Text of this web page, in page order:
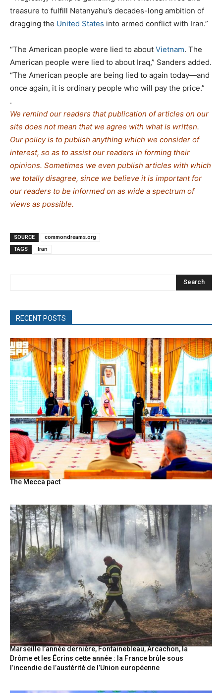
treasure to fulfill Netanyahu’s decades-long ambition of
dragging the United States into armed conflict with Iran.”
“The American people were lied to about Vietnam. The
American people were lied to about Iraq,” Sanders added.
“The American people are being lied to again today—and
once again, it is ordinary people who will pay the price.”
.
We remind our readers that publication of articles on our
site does not mean that we agree with what is written.
Our policy is to publish anything which we consider of
interest, so as to assist our readers in forming their
opinions. Sometimes we even publish articles with which
we totally disagree, since we believe it is important for
our readers to be informed on as wide a spectrum of
views as possible.
SOURCE
commondreams.org
TAGS
Iran
Search
RECENT POSTS
The Mecca pact
Marseille l’année dernière, Fontainebleau, Arcachon, la
Drôme et les Écrins cette année : la France brûle sous
l’incendie de l’austérité de l’Union européenne